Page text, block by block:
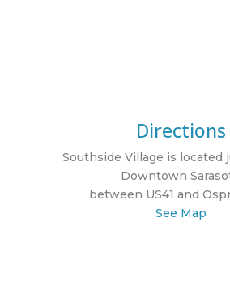
Directions
Southside Village is located
Downtown
between US41 and
See Map